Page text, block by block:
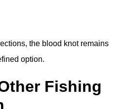
the blood knot remains
option.
Fishing